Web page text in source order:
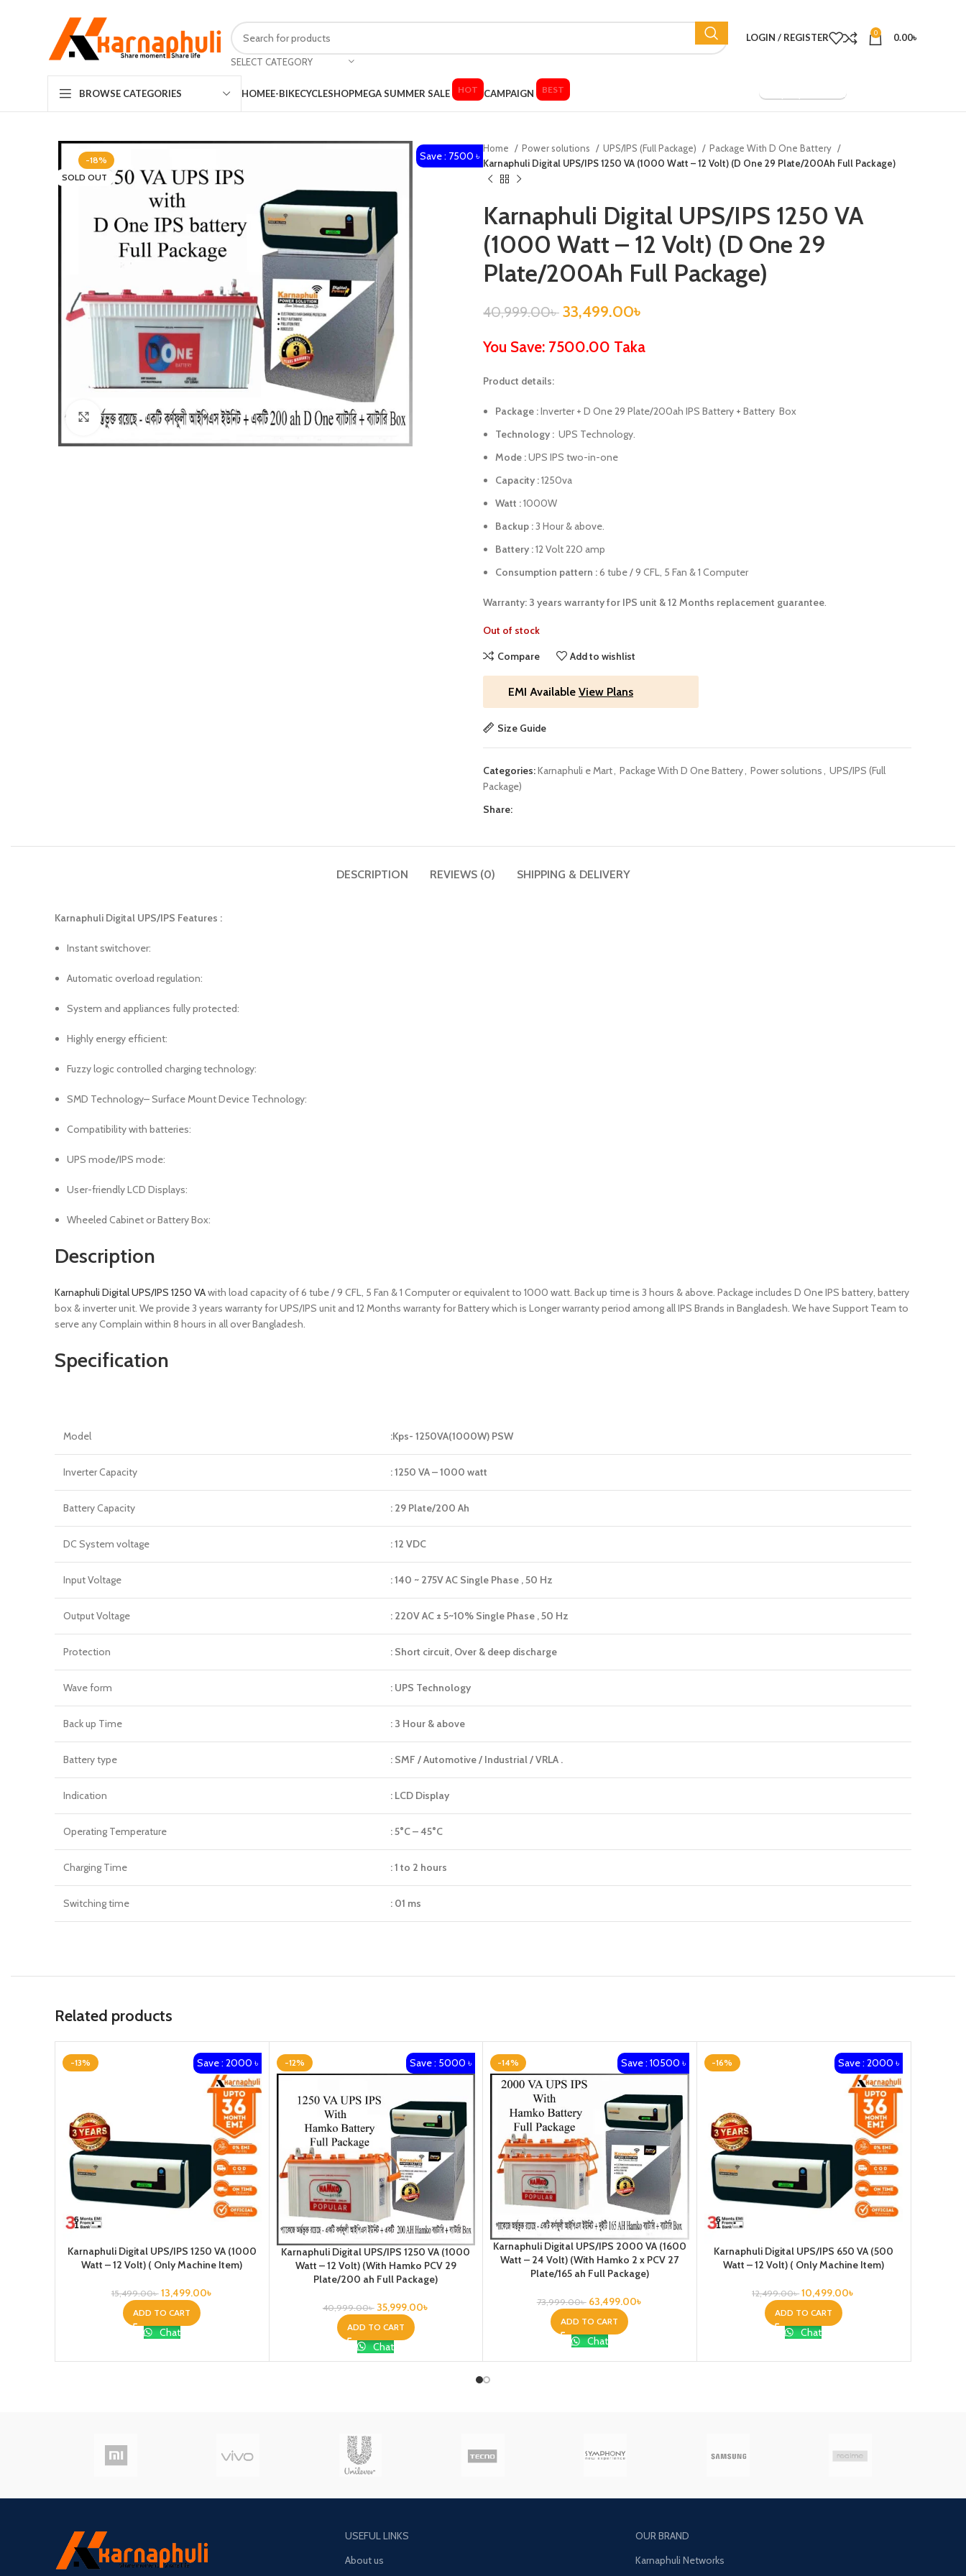
SELECT CATEGORY
LOGIN / REGISTER 0 0.00৳
BROWSE CATEGORIES HOMEE-BIKECYCLESHOPMEGA SUMMER SALE HOT CAMPAIGN BEST Company Overview
-18%
SOLD OUT
Save : 7500 ৳
Click to enlarge
Home Power solutions UPS/IPS (Full Package)
Package With D One Battery
Karnaphuli Digital UPS/IPS 1250 VA (1000 Watt – 12 Volt) (D One 29 Plate/200Ah Full Package)
Karnaphuli Digital UPS/IPS 1250 VA
(1000 Watt – 12 Volt) (D One 29
Plate/200Ah Full Package)
40,999.00৳ 33,499.00৳
You Save: 7500.00 Taka
Product details:
Package :Inverter + D One 29 Plate/200ah IPS Battery + Battery Box
Technology : UPS Technology.
Mode :UPS IPS two-in-one
Capacity :1250va
Watt :1000W
Backup :3 Hour & above.
Battery :12 Volt 220 amp
Consumption pattern :6 tube / 9 CFL, 5 Fan & 1 Computer
Warranty: 3 years warranty for IPS unit &12 Months replacement guarantee.
Out of stock
Compare
Add to wishlist
EMI Available View Plans
Size Guide
Categories:Karnaphuli e Mart, Package With D One Battery, Power solutions, UPS/IPS (Full
Package)
Share:
DESCRIPTION REVIEWS (0) SHIPPING & DELIVERY
Karnaphuli Digital UPS/IPS Features :
Instant switchover:
Automatic overload regulation:
System and appliances fully protected:
Highly energy efficient:
Fuzzy logic controlled charging technology:
SMD Technology– Surface Mount Device Technology:
Compatibility with batteries:
UPS mode/IPS mode:
User-friendly LCD Displays:
Wheeled Cabinet or Battery Box:
Description
Karnaphuli Digital UPS/IPS 1250 VAwith load capacity of 6 tube / 9 CFL, 5 Fan & 1 Computer or equivalent to 1000 watt. Back up time is 3 hours & above. Package includes D One IPS battery, battery
box & inverter unit. We provide 3 years warranty for UPS/IPS unit and 12 Months warranty for Battery which is Longer warranty period among all IPS Brands in Bangladesh. We have Support Team to
serve any Complain within 8 hours in all over Bangladesh.
Specification
Model :Kps- 1250VA(1000W) PSW
Inverter Capacity : 1250 VA – 1000 watt
Battery Capacity : 29 Plate/200 Ah
DC System voltage : 12 VDC
Input Voltage : 140 ~ 275V AC Single Phase , 50 Hz
Output Voltage : 220V AC ± 5~10% Single Phase , 50 Hz
Protection : Short circuit, Over & deep discharge
Wave form : UPS Technology
Back up Time : 3 Hour & above
Battery type : SMF / Automotive / Industrial / VRLA .
Indication : LCD Display
Operating Temperature : 5°C – 45°C
Charging Time : 1 to 2 hours
Switching time : 01 ms
Related products
-13% Save : 2000 ৳
Karnaphuli Digital UPS/IPS 1250 VA (1000
Watt – 12 Volt) ( Only Machine Item)
15,499.00৳ 13,499.00৳
ADD TO CART
Chat
-12% Save : 5000 ৳
Karnaphuli Digital UPS/IPS 1250 VA (1000
Watt – 12 Volt) (With Hamko PCV 29
Plate/200 ah Full Package)
40,999.00৳ 35,999.00৳
ADD TO CART
Chat
-14% Save : 10500 ৳
Karnaphuli Digital UPS/IPS 2000 VA (1600
Watt – 24 Volt) (With Hamko 2 x PCV 27
Plate/165 ah Full Package)
73,999.00৳ 63,499.00৳
ADD TO CART
Chat
-16% Save : 2000 ৳
Karnaphuli Digital UPS/IPS 650 VA (500
Watt – 12 Volt) ( Only Machine Item)
12,499.00৳ 10,499.00৳
ADD TO CART
Chat
USEFUL LINKS
About us
OUR BRAND
Karnaphuli Networks